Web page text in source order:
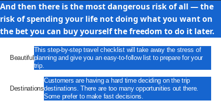
And then there is the most dangerous risk of all — the
risk of spending your life not doing what you want on
the bet you can buy yourself the freedom to do it later.
Beautiful
This step-by-step travel checklist will take away the stress of
planning and give you an easy-to-follow list to prepare for your
trip.
Destinations
Customers are having a hard time deciding on the trip
destinations. There are too many opportunities out there.
Some prefer to make fast decisions.